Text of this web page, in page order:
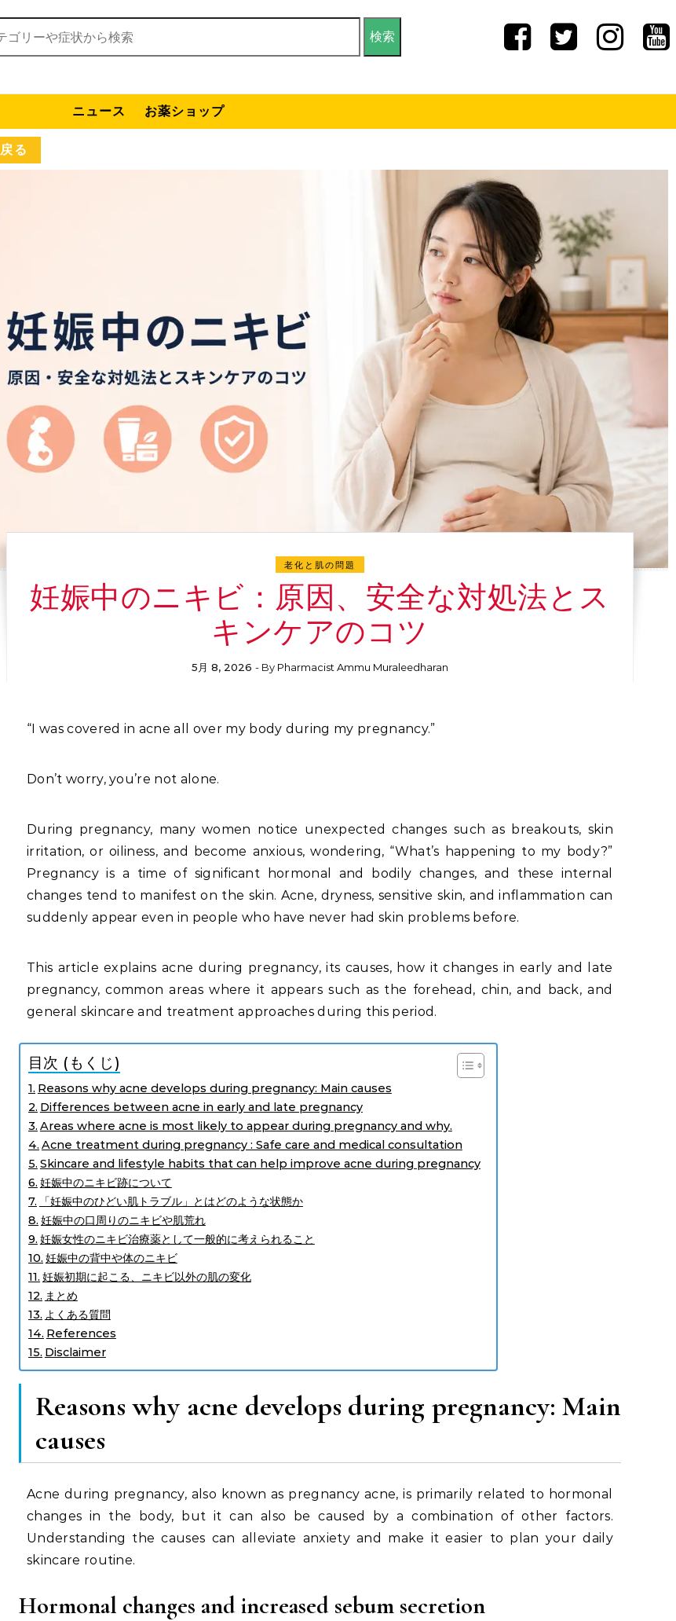
ニュース お薬ショップ
戻る
老化と肌の問題
妊娠中のニキビ：原因、安全な対処法とス
キンケアのコツ
5月 8, 2026 - By Pharmacist Ammu Muraleedharan
“I was covered in acne all over my body during my pregnancy.”
Don’t worry, you’re not alone.
During pregnancy, many women notice unexpected changes such as breakouts, skin
irritation, or oiliness, and become anxious, wondering, “What’s happening to my body?”
Pregnancy is a time of significant hormonal and bodily changes, and these internal
changes tend to manifest on the skin. Acne, dryness, sensitive skin, and inflammation can
suddenly appear even in people who have never had skin problems before.
This article explains acne during pregnancy, its causes, how it changes in early and late
pregnancy, common areas where it appears such as the forehead, chin, and back, and
general skincare and treatment approaches during this period.
目次 (もくじ)
Reasons why acne develops during pregnancy: Main causes
Differences between acne in early and late pregnancy
Areas where acne is most likely to appear during pregnancy and why.
Acne treatment during pregnancy : Safe care and medical consultation
Skincare and lifestyle habits that can help improve acne during pregnancy
妊娠中のニキビ跡について
「妊娠中のひどい肌トラブル」とはどのような状態か
妊娠中の口周りのニキビや肌荒れ
妊娠女性のニキビ治療薬として一般的に考えられること
妊娠中の背中や体のニキビ
妊娠初期に起こる、ニキビ以外の肌の変化
まとめ
よくある質問
References
Disclaimer
Reasons why acne develops during pregnancy: Main
causes
Acne during pregnancy, also known as pregnancy acne, is primarily related to hormonal
changes in the body, but it can also be caused by a combination of other factors.
Understanding the causes can alleviate anxiety and make it easier to plan your daily
skincare routine.
Hormonal changes and increased sebum secretion